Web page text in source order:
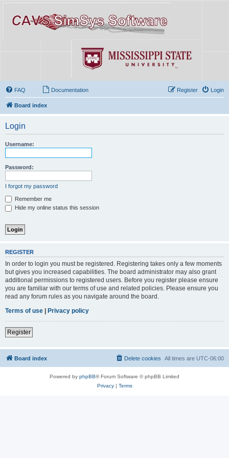
FAQ Documentation Login
Register
Board index
Login
Username:
Password:
I forgot my password
Remember me
Hide my online status this session
REGISTER
In order to login you must be registered. Registering takes only a few moments
but gives you increased capabilities. The board administrator may also grant
additional permissions to registered users. Before you register please ensure
you are familiar with our terms of use and related policies. Please ensure you
read any forum rules as you navigate around the board.
Terms of use
Privacy policy
Register
Board index All times are UTC-06:00
Delete cookies
Powered by phpBB® Forum Software © phpBB Limited
Privacy| Terms